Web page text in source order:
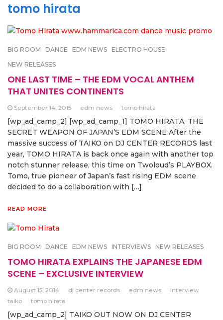
tomo hirata
BIG ROOM DANCE EDM NEWS
ELECTRO HOUSE
NEW RELEASES
ONE LAST TIME – THE EDM VOCAL ANTHEM
THAT UNITES CONTINENTS
September 14, 2015 edm news tomo hirata
[wp_ad_camp_2] [wp_ad_camp_1] TOMO HIRATA, THE
SECRET WEAPON OF JAPAN’S EDM SCENE After the
massive success of TAIKO on DJ CENTER RECORDS last
year, TOMO HIRATA is back once again with another top
notch stunner release, this time on Twoloud’s PLAYBOX.
Tomo, true pioneer of Japan’s fast rising EDM scene
decided to do a collaboration with […]
READ MORE
BIG ROOM DANCE EDM NEWS INTERVIEWS NEW RELEASES
TOMO HIRATA EXPLAINS THE JAPANESE EDM
SCENE – EXCLUSIVE INTERVIEW
August 15, 2014 dj center records edm news
interview
taiko
tomo hirata
[wp_ad_camp_2] TAIKO OUT NOW ON DJ CENTER